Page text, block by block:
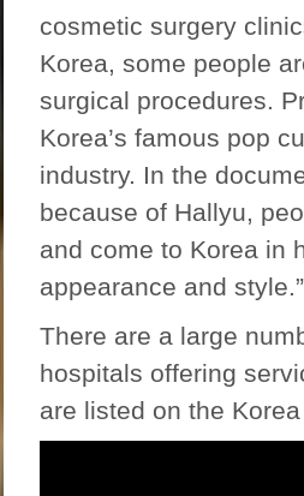
cosmetic surgery
Korea, some people
surgical procedures.
Korea’s famous pop
industry. In the
because of Hallyu,
and come to Korea in
appearance and style.”
There are a large
hospitals offering
are listed on the